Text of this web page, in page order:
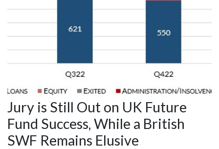
Jury is Still Out on UK Future
Fund Success, While a British
SWF Remains Elusive